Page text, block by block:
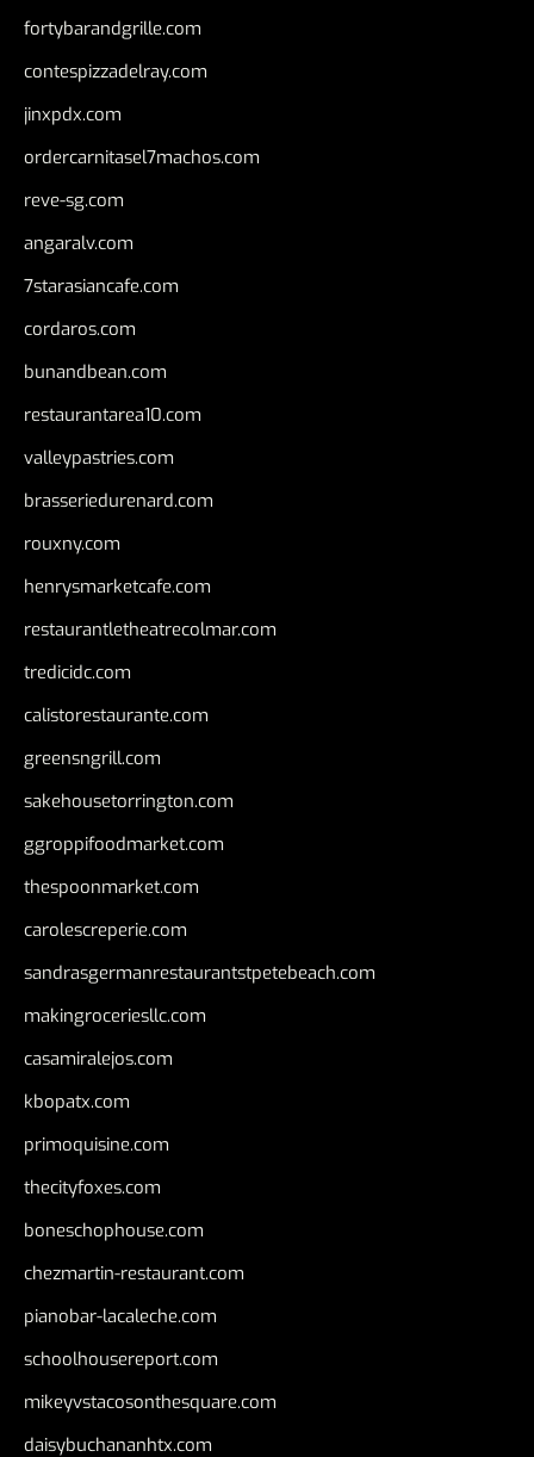
fortybarandgrille.com
contespizzadelray.com
jinxpdx.com
ordercarnitasel7machos.com
reve-sg.com
angaralv.com
7starasiancafe.com
cordaros.com
bunandbean.com
restaurantarea10.com
valleypastries.com
brasseriedurenard.com
rouxny.com
henrysmarketcafe.com
restaurantletheatrecolmar.com
tredicidc.com
calistorestaurante.com
greensngrill.com
sakehousetorrington.com
ggroppifoodmarket.com
thespoonmarket.com
carolescreperie.com
sandrasgermanrestaurantstpetebeach.com
makingroceriesllc.com
casamiralejos.com
kbopatx.com
primoquisine.com
thecityfoxes.com
boneschophouse.com
chezmartin-restaurant.com
pianobar-lacaleche.com
schoolhousereport.com
mikeyvstacosonthesquare.com
daisybuchananhtx.com